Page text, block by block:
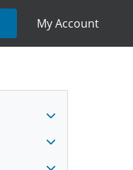
My Account